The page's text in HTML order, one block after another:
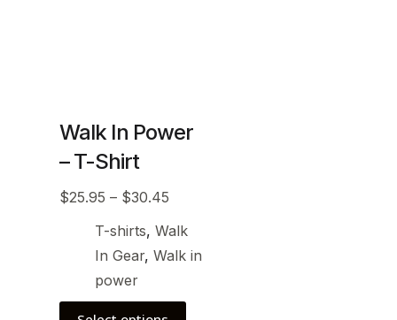
Walk In Power
– T-Shirt
$25.95 – $30.45
T-shirts, Walk
In Gear, Walk in
power